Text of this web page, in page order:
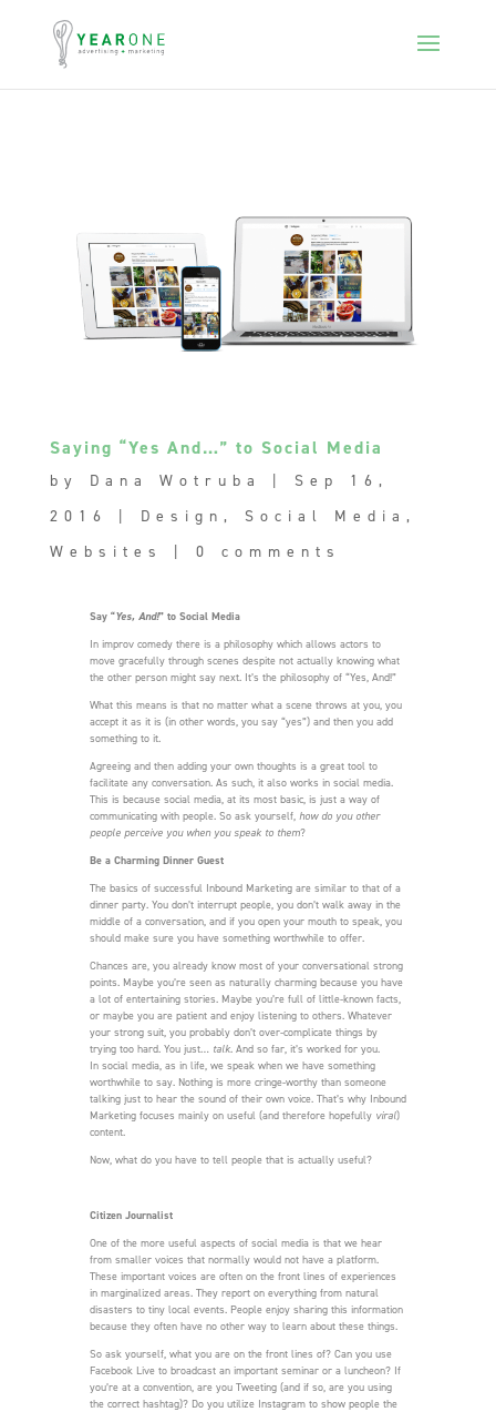
Saying “Yes And…” to Social Media
by Dana Wotruba | Sep 16,
2016
| Design , Social Media ,
Websites
| 0 comments
Say “Yes, And!” to Social Media
In improv comedy there is a philosophy which allows actors to
move gracefully through scenes despite not actually knowing what
the other person might say next. It’s the philosophy of “Yes, And!”
What this means is that no matter what a scene throws at you, you
accept it as it is (in other words, you say “yes”) and then you add
something to it.
Agreeing and then adding your own thoughts is a great tool to
facilitate any conversation. As such, it also works in social media.
This is because social media, at its most basic, is just a way of
communicating with people. So ask yourself, how do you other
people perceive you when you speak to them?
Be a Charming Dinner Guest
The basics of successful Inbound Marketing are similar to that of a
dinner party. You don’t interrupt people, you don’t walk away in the
middle of a conversation, and if you open your mouth to speak, you
should make sure you have something worthwhile to offer.
Chances are, you already know most of your conversational strong
points. Maybe you’re seen as naturally charming because you have
a lot of entertaining stories. Maybe you’re full of little-known facts,
or maybe you are patient and enjoy listening to others. Whatever
your strong suit, you probably don’t over-complicate things by
trying too hard. You just… talk. And so far, it’s worked for you.
In social media, as in life, we speak when we have something
worthwhile to say. Nothing is more cringe-worthy than someone
talking just to hear the sound of their own voice. That’s why Inbound
Marketing focuses mainly on useful (and therefore hopefully viral)
content.
Now, what do you have to tell people that is actually useful?
Citizen Journalist
One of the more useful aspects of social media is that we hear
from smaller voices that normally would not have a platform.
These important voices are often on the front lines of experiences
in marginalized areas. They report on everything from natural
disasters to tiny local events. People enjoy sharing this information
because they often have no other way to learn about these things.
So ask yourself, what you are on the front lines of? Can you use
Facebook Live to broadcast an important seminar or a luncheon? If
you’re at a convention, are you Tweeting (and if so, are you using
the correct hashtag)? Do you utilize Instagram to show people the